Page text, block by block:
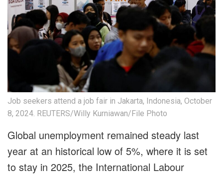
Job seekers attend a job fair in Jakarta, Indonesia, October
8, 2024. REUTERS/Willy Kurniawan/File Photo
Global unemployment remained steady last
year at an historical low of 5%, where it is set
to stay in 2025, the International Labour